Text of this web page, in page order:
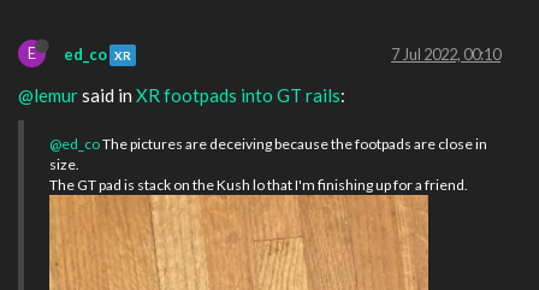
E ed_co XR 7 Jul 2022, 00:10
@lemursaid in XR footpads into GT rails:
@ed_coThe pictures are deceiving because the footpads are close in
size.
The GT pad is stack on the Kush lo that I'm finishing up for a friend.